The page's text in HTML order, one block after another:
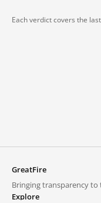
Each verdict covers the
GreatFire
Bringing transparency to
Explore